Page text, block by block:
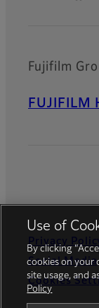
Fujifilm
FUJIFILM
Privacy
Social Media
Cookies
Use of
By clicking
cookies on your
site usage, and
Policy